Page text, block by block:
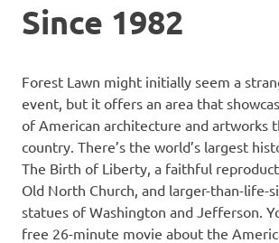
Since 1982
Forest Lawn might initially seem a
event, but it offers an area that
of American architecture and artworks
country. There’s the world’s largest
The Birth of Liberty, a faithful
Old North Church, and larger-than-life-
statues of Washington and Jefferson.
free 26-minute movie about the